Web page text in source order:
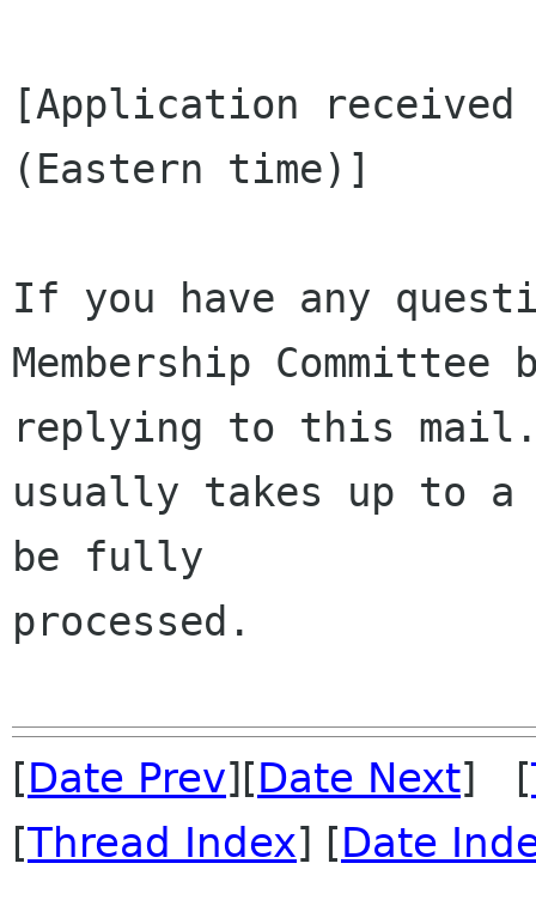
[Application received
(Eastern time)]
If you have any
Membership Committee
replying to this
usually takes up to
be fully
processed.
[Date Prev][Date Next] [
[Thread Index] [Date